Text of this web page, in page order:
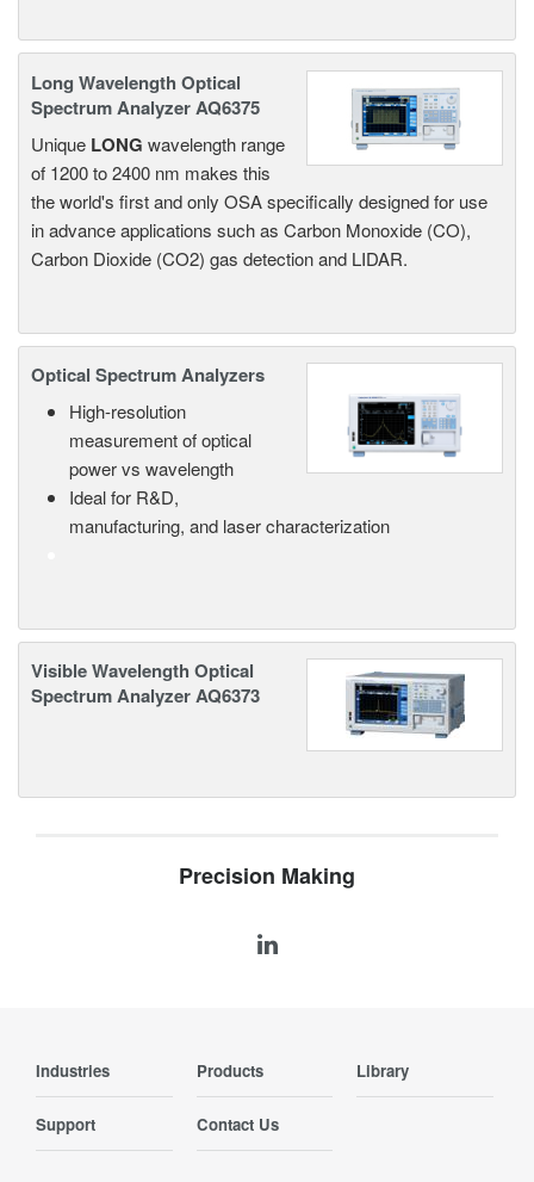
Long Wavelength Optical
Spectrum Analyzer AQ6375
Unique LONG wavelength range
of 1200 to 2400 nm makes this
the world's first and only OSA specifically designed for use
in advance applications such as Carbon Monoxide (CO),
Carbon Dioxide (CO2) gas detection and LIDAR.
Optical Spectrum Analyzers
High-resolution
measurement of optical
power vs wavelength
Ideal for R&D,
manufacturing, and laser characterization
Visible Wavelength Optical
Spectrum Analyzer AQ6373
Precision Making
Industries Products Library
Support Contact Us